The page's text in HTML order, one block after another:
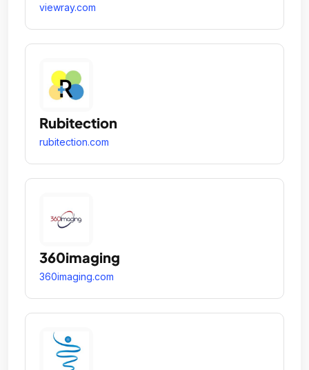
viewray.com
Rubitection
rubitection.com
360imaging
360imaging.com